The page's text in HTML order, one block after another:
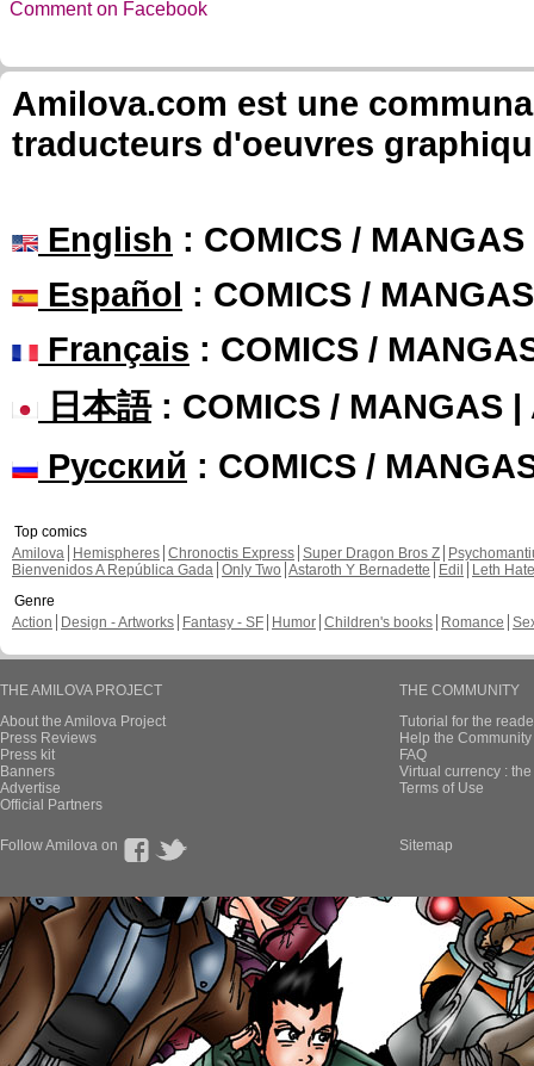
Comment on Facebook
Amilova.com est une
traducteurs d'oeuvres
English : COMICS /
Español : COMICS /
Français : COMICS /
日本語: COMICS / MANGAS |
Русский : COMICS /
Top comics
Amilova
Hemispheres Chronoctis Express Super Dragon Bros Z
Bienvenidos A República Gada Only Two Astaroth Y Bernadette Edil
Leth Hate
Genre
Action
Design - Artworks Fantasy - SF Humor Children's books Romance
THE AMILOVA PROJECT
About the Amilova Project
Press Reviews
Press kit
Banners
Advertise
Official Partners
THE COMMUNITY
Tutorial for the
Help the
FAQ
Virtual currency :
Terms of Use
Follow Amilova on Sitemap